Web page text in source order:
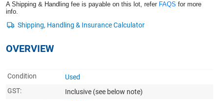
A Shipping & Handling fee is payable on this lot, refer FAQS for more
info.
OVERVIEW
Condition
Used
GST:
Inclusive (see below note)